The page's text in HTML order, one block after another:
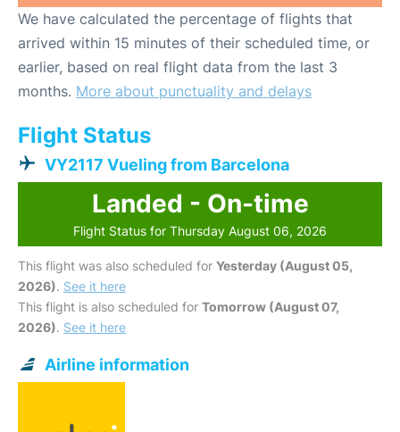
We have calculated the percentage of flights that
arrived within 15 minutes of their scheduled time, or
earlier, based on real flight data from the last 3
months. More about punctuality and delays
Flight Status
VY2117 Vueling from Barcelona
Landed - On-time
Flight Status for Thursday August 06, 2026
This flight was also scheduled for Yesterday (August 05,
2026). See it here
This flight is also scheduled for Tomorrow (August 07,
2026). See it here
Airline information